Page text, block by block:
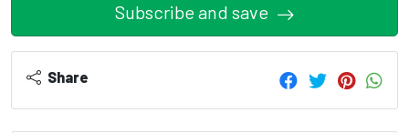
Subscribe and save
Share